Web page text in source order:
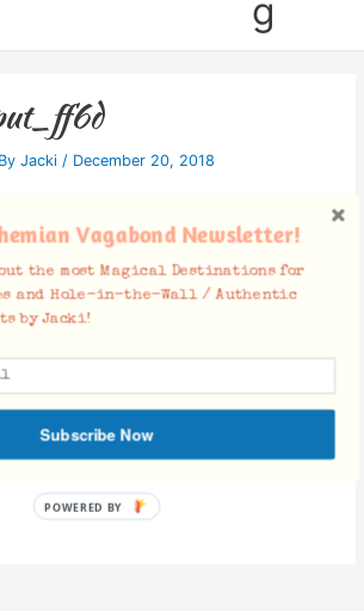
g
Jacki / December 20, 2018
Vagabond Newsletter!
the most Magical Destinations for
and Hole-in-the-Wall / Authentic
by Jacki!
Subscribe Now
POWERED BY